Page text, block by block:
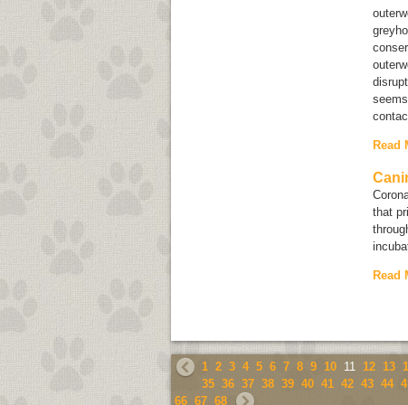
Read
that
Read
1 2 3 4 5 6 7 8 9 10 11 12 13
35 36 37 38 39 40 41 42 43 44
66 67 68